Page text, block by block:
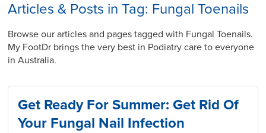
Articles & Posts in Tag: Fungal Toenails
Browse our articles and pages tagged with Fungal Toenails.
My FootDr brings the very best in Podiatry care to everyone
in Australia.
Get Ready For Summer: Get Rid Of
Your Fungal Nail Infection